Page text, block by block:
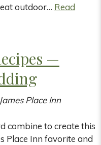
outdoor… Read
—
Place Inn
combine to create this
Place Inn favorite and